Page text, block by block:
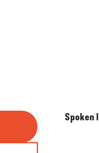
Spoken
Spoken